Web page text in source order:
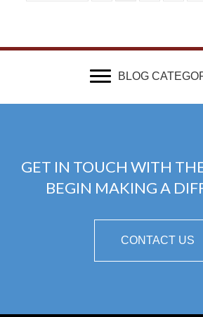
BLOG
GET IN TOUCH WITH
BEGIN MAKING A
CONTACT US